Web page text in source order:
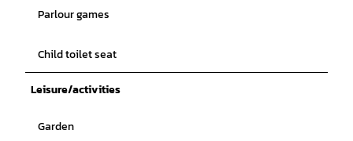
Parlour games
Child toilet seat
Leisure/activities
Garden